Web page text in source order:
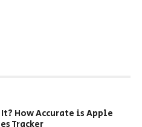
It? How Accurate is Apple
Tracker